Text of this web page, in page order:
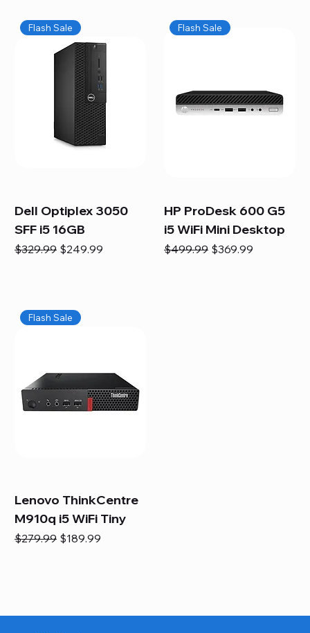
Flash Sale
Dell Optiplex 3050
SFF i5 16GB
Regular Price
$329.99 Sale Price
$249.99
Flash Sale
HP ProDesk 600 G5
i5 WiFi Mini Desktop
Regular Price
$499.99 Sale Price
$369.99
Flash Sale
Lenovo ThinkCentre
M910q i5 WiFi Tiny
Regular Price
$279.99 Sale Price
$189.99